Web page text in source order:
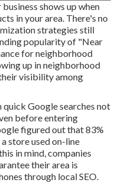
shows up when
in your area. There's no
strategies still
popularity of "Near
for neighborhood
up in neighborhood
visibility among
Google searches not
before entering
figured out that 83%
store used on-line
in mind, companies
their area is
through local SEO.